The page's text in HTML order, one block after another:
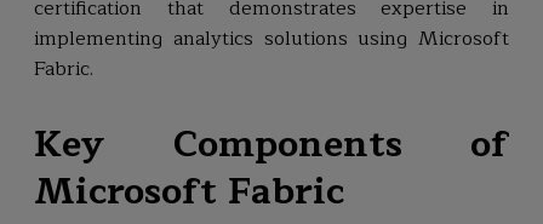
certification that demonstrates expertise in
implementing analytics solutions using Microsoft
Fabric.
Key Components of
Microsoft Fabric